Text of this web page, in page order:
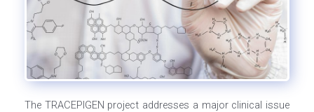
The TRACEPIGEN project addresses a major clinical issue